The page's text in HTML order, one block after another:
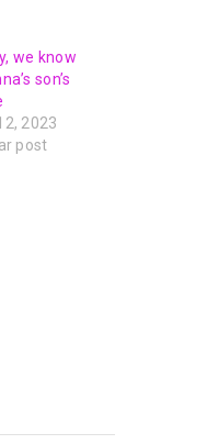
we know
son’s
2023
post